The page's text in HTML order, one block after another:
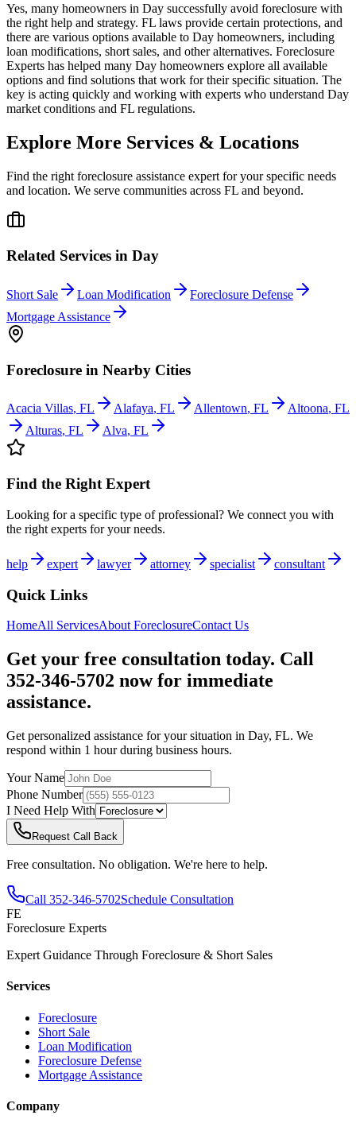
Yes, many homeowners in Day successfully avoid foreclosure with
the right help and strategy. FL laws provide certain protections, and
there are various options available to Day homeowners, including
loan modifications, short sales, and other alternatives. Foreclosure
Experts has helped many Day homeowners explore all available
options and find solutions that work for their specific situation. The
key is acting quickly and working with experts who understand Day
market conditions and FL regulations.
Explore More Services & Locations
Find the right foreclosure assistance expert for your specific needs
and location. We serve communities across FL and beyond.
Related Services in Day
Short Sale Loan Modification
Foreclosure Defense
Mortgage Assistance
Foreclosure in Nearby Cities
Acacia Villas, FL Alafaya, FL Allentown, FL Altoona, FL
Alturas, FL Alva, FL
Find the Right Expert
Looking for a specific type of professional? We connect you with
the right experts for your needs.
help expert lawyer attorney specialist consultant
Quick Links
HomeAll ServicesAbout ForeclosureContact Us
Get your free consultation today. Call
352-346-5702 now for immediate
assistance.
Get personalized assistance for your situation in Day, FL. We
respond within 1 hour during business hours.
Your Name
Phone Number
I Need Help With
Request Call Back
Free consultation. No obligation. We're here to help.
Call 352-346-5702Schedule Consultation
FE
Foreclosure Experts
Expert Guidance Through Foreclosure & Short Sales
Services
Foreclosure
Short Sale
Loan Modification
Foreclosure Defense
Mortgage Assistance
Company